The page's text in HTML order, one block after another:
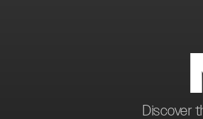
Discover